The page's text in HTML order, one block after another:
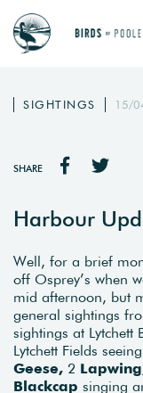
SIGHTINGS 15/
SHARE
Harbour
Well, for a brief
off Osprey’s when
mid afternoon, but
general sightings
sightings at Lytchett
Lytchett Fields
Geese, 2
Blackcap singing